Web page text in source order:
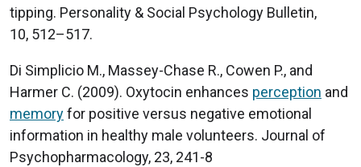
tipping. Personality & Social Psychology Bulletin,
10, 512–517.
Di Simplicio M., Massey-Chase R., Cowen P., and
Harmer C. (2009). Oxytocin enhances perception and
memoryfor positive versus negative emotional
information in healthy male volunteers. Journal of
Psychopharmacology, 23, 241-8